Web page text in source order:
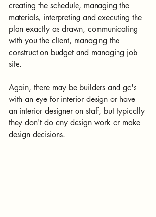
creating the schedule, managing the
materials, interpreting and executing the
plan exactly as drawn, communicating
with you the client, managing the
construction budget and managing job
site.
Again, there may be builders and gc's
with an eye for interior design or have
an interior designer on staff, but typically
they don't do any design work or make
design decisions.